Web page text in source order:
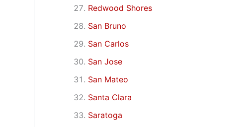
Redwood Shores
San Bruno
San Carlos
San Jose
San Mateo
Santa Clara
Saratoga